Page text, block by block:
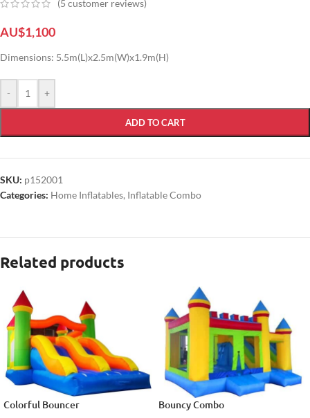
(5 customer reviews)
AU$1,100
Dimensions: 5.5m(L)x2.5m(W)x1.9m(H)
- +
ADD TO CART
SKU: p152001
Categories: Home Inflatables, Inflatable Combo
Related products
Colorful Bouncer Bouncy Combo